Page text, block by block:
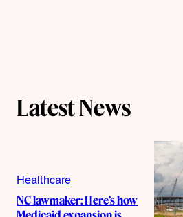
Latest News
Healthcare
NC lawmaker: Here’s how